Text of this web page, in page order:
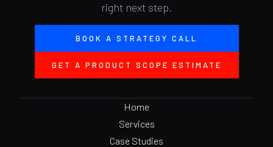
right next step.
BOOK A STRATEGY CALL
GET A PRODUCT SCOPE ESTIMATE
Home
Services
Case Studies